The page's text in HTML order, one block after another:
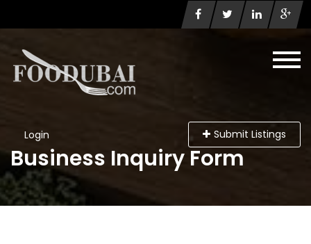
Login Submit Listings
Business Inquiry Form